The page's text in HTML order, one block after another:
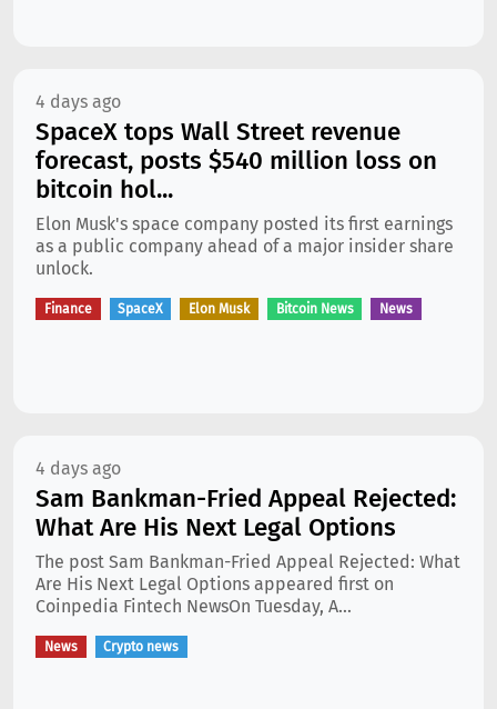
4 days ago
SpaceX tops Wall Street revenue
forecast, posts $540 million loss on
bitcoin hol...
Elon Musk's space company posted its first earnings
as a public company ahead of a major insider share
unlock.
Finance SpaceX Elon Musk Bitcoin News News
4 days ago
Sam Bankman-Fried Appeal Rejected:
What Are His Next Legal Options
The post Sam Bankman-Fried Appeal Rejected: What
Are His Next Legal Options appeared first on
Coinpedia Fintech NewsOn Tuesday, A...
News Crypto news